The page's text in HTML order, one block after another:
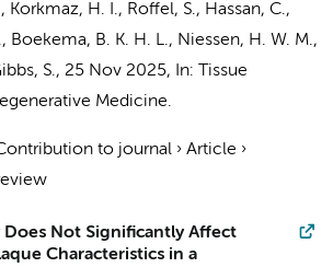
, Korkmaz, H. I., Roffel, S., Hassan, C.,
, Boekema, B. K. H. L., Niessen, H. W. M.,
S., 25 Nov 2025, In:
Tissue
Medicine.
to journal › Article ›
Does Not Significantly Affect
Characteristics in a